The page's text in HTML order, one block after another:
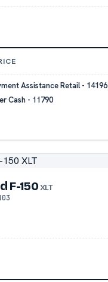
Assistance Retail - 14196
Cash - 11790
F-150XLT